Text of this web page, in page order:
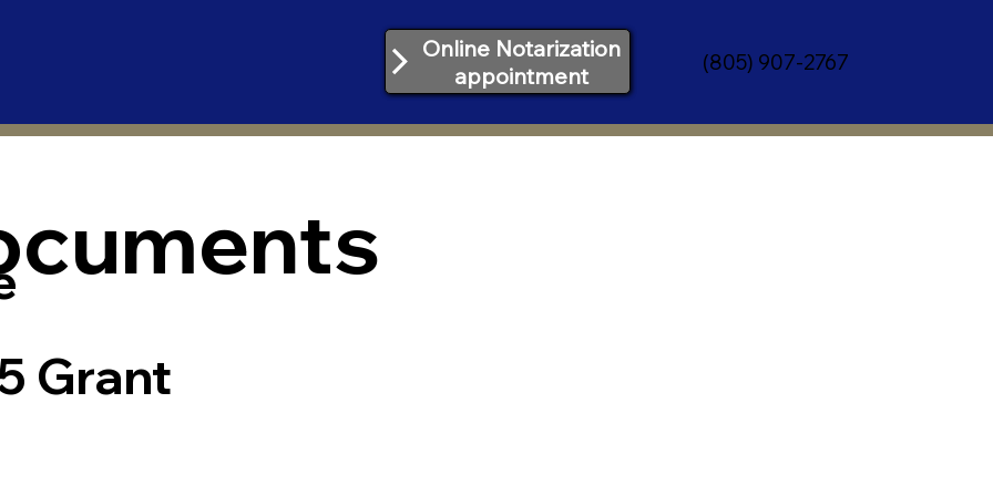
Online Notarization
appointment
(805) 907-2767
Grant